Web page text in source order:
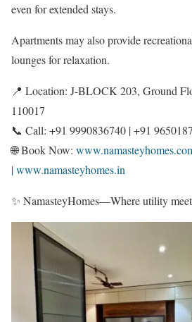
even for extended stays.
Apartments may also provide
lounges for relaxation.
📍 Location: J-BLOCK 203, Ground
110017
📞 Call: +91 9990836740 | +91
🌐 Book Now:
| www.namasteyhomes.in
✨ NamasteyHomes—Where utility